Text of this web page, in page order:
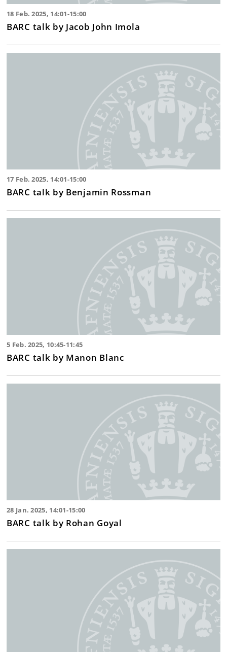
18 Feb. 2025, 14:01-15:00
BARC talk by Jacob John Imola
17 Feb. 2025, 14:01-15:00
BARC talk by Benjamin Rossman
5 Feb. 2025, 10:45-11:45
BARC talk by Manon Blanc
28 Jan. 2025, 14:01-15:00
BARC talk by Rohan Goyal